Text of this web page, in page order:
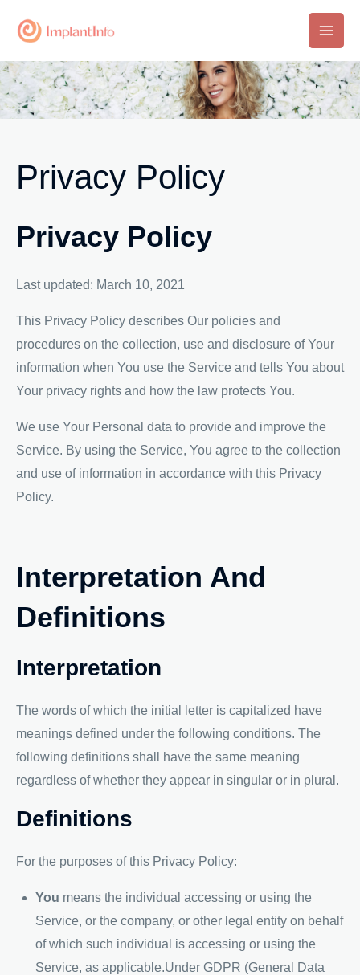
Main
Privacy Policy
Privacy Policy
Last updated: March 10, 2021
This Privacy Policy describes Our policies and
procedures on the collection, use and disclosure of Your
information when You use the Service and tells You about
Your privacy rights and how the law protects You.
We use Your Personal data to provide and improve the
Service. By using the Service, You agree to the collection
and use of information in accordance with this Privacy
Policy.
Interpretation And
Definitions
Interpretation
The words of which the initial letter is capitalized have
meanings defined under the following conditions. The
following definitions shall have the same meaning
regardless of whether they appear in singular or in plural.
Definitions
For the purposes of this Privacy Policy:
You means the individual accessing or using the
Service, or the company, or other legal entity on behalf
of which such individual is accessing or using the
Service, as applicable.Under GDPR (General Data